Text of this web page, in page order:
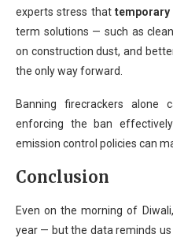
experts stress thattemporary
term solutions — such as
on construction dust, and
the only way forward.
Banning firecrackers alone
enforcing the ban
emission control policies can
Conclusion
Even on the morning of
year — but the data reminds